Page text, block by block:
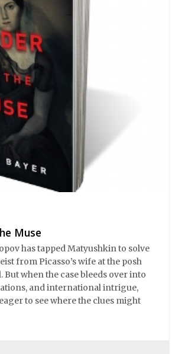
Muse
has tapped Matyushkin to solve
from Picasso’s wife at the posh
But when the case bleeds over into
and international intrigue,
to see where the clues might